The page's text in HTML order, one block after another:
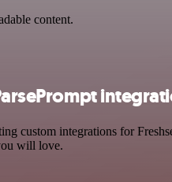
content.
custom integrations for
will love.